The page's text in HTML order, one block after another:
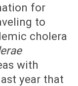
for
to
cholera
with
year that